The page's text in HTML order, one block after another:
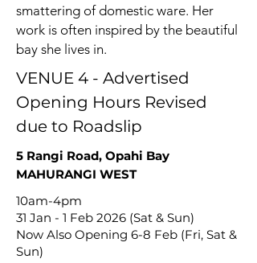
smattering of domestic ware. Her
work is often inspired by the beautiful
bay she lives in.
VENUE 4 - Advertised
Opening Hours Revised
due to Roadslip
5 Rangi Road, Opahi Bay
MAHURANGI WEST
10am-4pm
31 Jan - 1 Feb 2026 (Sat & Sun)
Now Also Opening 6-8 Feb (Fri, Sat &
Sun)